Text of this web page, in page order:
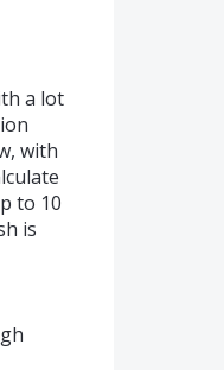
a lot
with
to 10
is